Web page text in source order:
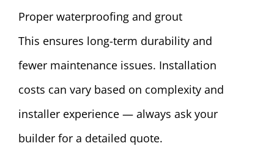
Proper waterproofing and grout
This ensures long-term durability and
fewer maintenance issues. Installation
costs can vary based on complexity and
installer experience — always ask your
builder for a detailed quote.